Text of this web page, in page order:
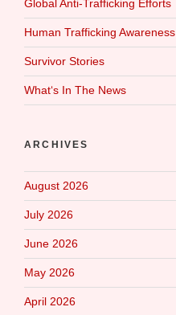
Global Anti-Trafficking Efforts
Human Trafficking Awareness
Survivor Stories
What‘s In The News
ARCHIVES
August 2026
July 2026
June 2026
May 2026
April 2026